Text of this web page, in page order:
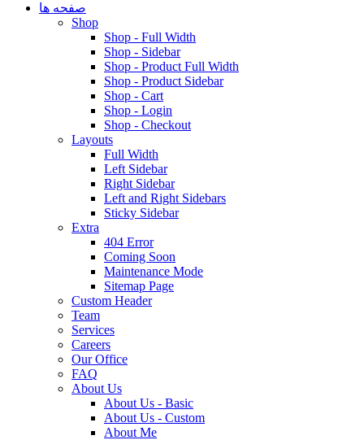
صفحه ها
Shop
Shop - Full Width
Shop - Sidebar
Shop - Product Full Width
Shop - Product Sidebar
Shop - Cart
Shop - Login
Shop - Checkout
Layouts
Full Width
Left Sidebar
Right Sidebar
Left and Right Sidebars
Sticky Sidebar
Extra
404 Error
Coming Soon
Maintenance Mode
Sitemap Page
Custom Header
Team
Services
Careers
Our Office
FAQ
About Us
About Us - Basic
About Us - Custom
About Me